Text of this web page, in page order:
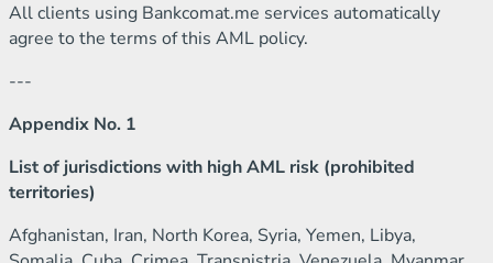
All clients using Bankcomat.me services automatically
agree to the terms of this AML policy.
---
Appendix No. 1
List of jurisdictions with high AML risk (prohibited
territories)
Afghanistan, Iran, North Korea, Syria, Yemen, Libya,